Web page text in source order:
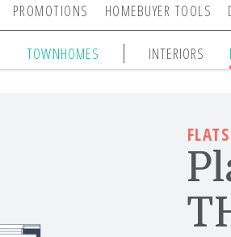
PROMOTIONS HOMEBUYER TOOLS
TOWNHOMES INTERIORS
FLATS